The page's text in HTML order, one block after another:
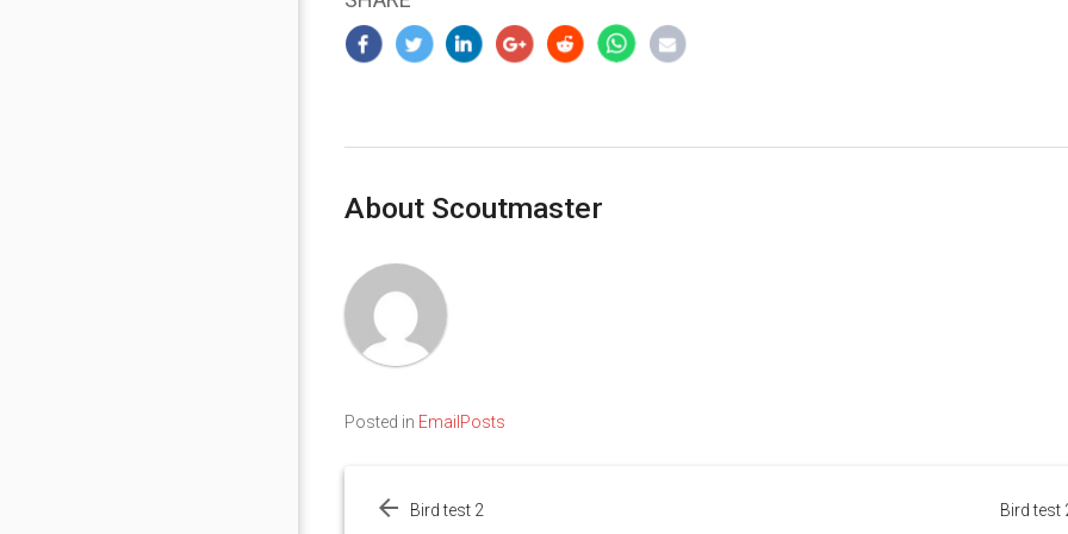
About Scoutmaster
Posted in EmailPosts
navigation
Bird test 2 Bird test